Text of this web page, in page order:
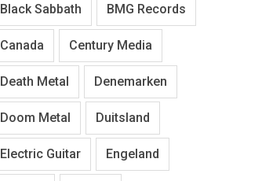
Black Sabbath BMG Records
Canada Century Media
Death Metal Denemarken
Doom Metal Duitsland
Electric Guitar Engeland